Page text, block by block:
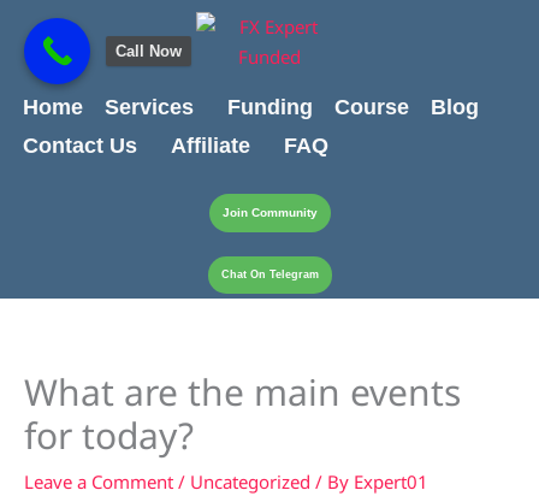
content
content
Home
Services Funding Course
Blog
Contact Us
Affiliate FAQ
Join Community
Chat On Telegram
What are the main events
for today?
Leave a Comment / Uncategorized / By Expert01
Call Now